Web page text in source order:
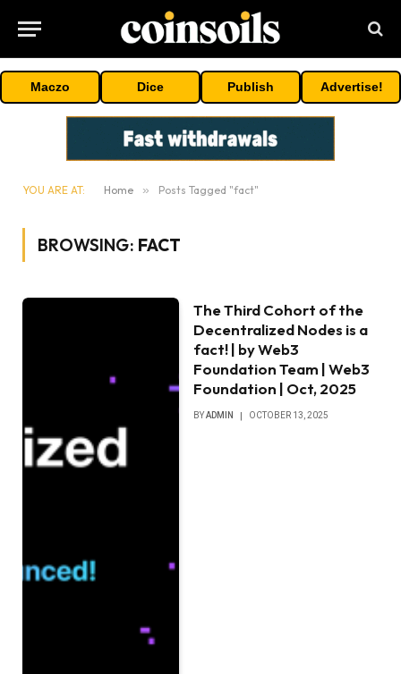
Maczo Dice Publish Advertise!
YOU ARE AT: Home » Posts Tagged "fact"
BROWSING: FACT
The Third Cohort of the
Decentralized Nodes is a
fact! | by Web3
Foundation Team | Web3
Foundation | Oct, 2025
BYADMIN OCTOBER 13, 2025